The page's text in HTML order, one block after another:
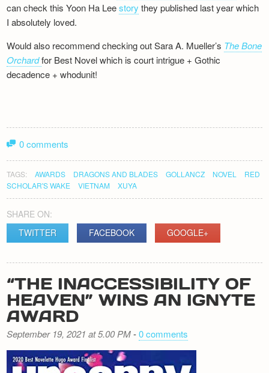
can check this Yoon Ha Leestory they published last year which
I absolutely loved.
Would also recommend checking out Sara A. Mueller’s The Bone
Orchardfor Best Novel which is court intrigue + Gothic
decadence + whodunit!
0 comments
TAGS: AWARDS DRAGONS AND BLADES GOLLANCZ NOVEL
RED
SCHOLAR'S WAKE
VIETNAM XUYA
SHARE ON:
TWITTER
FACEBOOK GOOGLE+
“THE INACCESSIBILITY OF
HEAVEN” WINS AN IGNYTE
AWARD
September 19, 2021 at 5.00 PM-0 comments